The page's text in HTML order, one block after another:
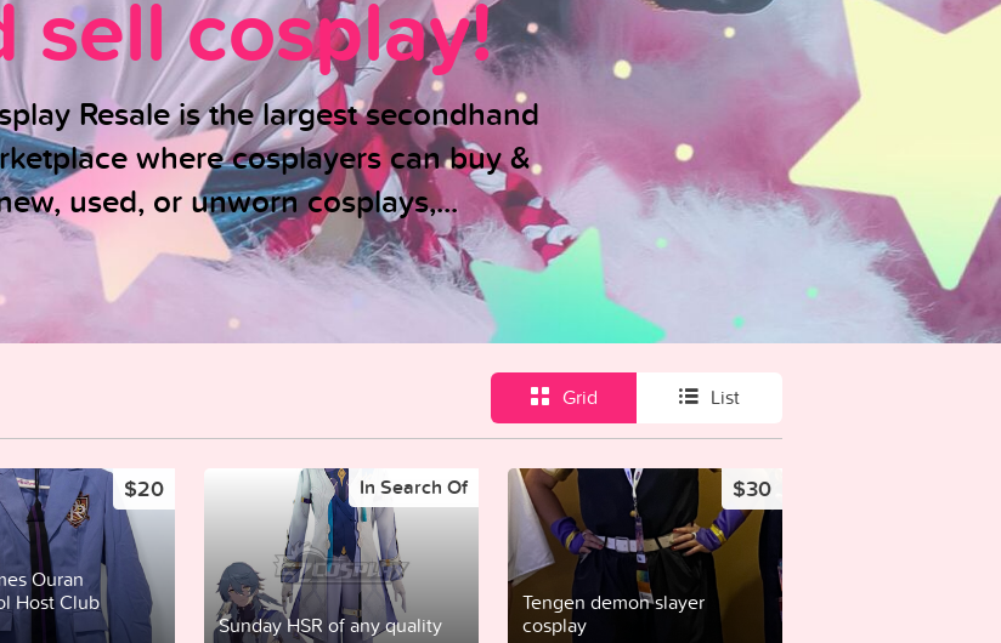
sell cosplay!
Resale is the largest secondhand
where cosplayers can buy &
used, or unworn cosplays,...
Grid List
Ouran
Host Club
$20
Sunday HSR of any quality
In Search Of
Tengen demon slayer
cosplay
$30